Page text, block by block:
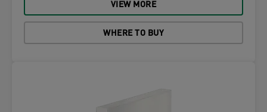
VIEW MORE
WHERE TO BUY